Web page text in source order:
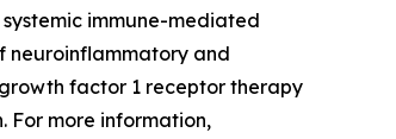
immune-mediated
neuroinflammatory and
factor 1 receptor therapy
For more information,